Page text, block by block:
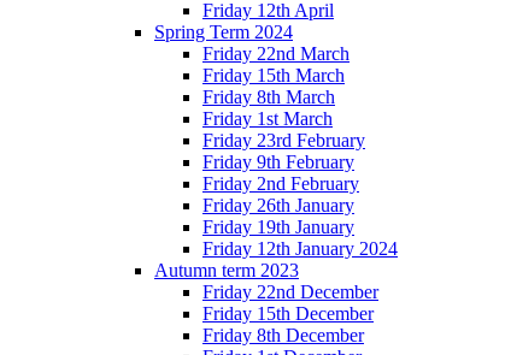
Friday 12th April
Spring Term 2024
Friday 22nd March
Friday 15th March
Friday 8th March
Friday 1st March
Friday 23rd February
Friday 9th February
Friday 2nd February
Friday 26th January
Friday 19th January
Friday 12th January 2024
Autumn term 2023
Friday 22nd December
Friday 15th December
Friday 8th December